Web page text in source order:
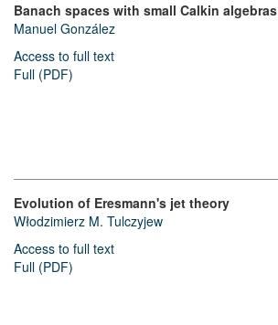
Banach spaces with small Calkin algebras
Manuel González
Access to full text
Full (PDF)
Evolution of Eresmann's jet theory
Włodzimierz M. Tulczyjew
Access to full text
Full (PDF)